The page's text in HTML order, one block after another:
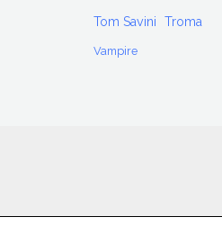
Tom Savini Troma
Vampire